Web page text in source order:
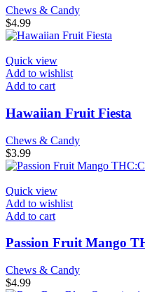
Chews & Candy
$4.99
Quick view
Add to wishlist
Add to cart
Hawaiian Fruit Fiesta
Chews & Candy
$3.99
Quick view
Add to wishlist
Add to cart
Passion Fruit Mango
Chews & Candy
$4.99